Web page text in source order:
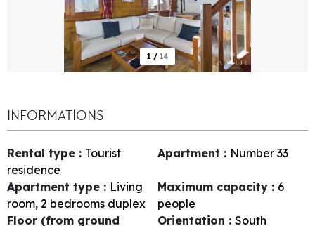
1 / 14
INFORMATIONS
Rental type : Tourist
residence
Apartment : Number 33
Apartment type : Living
room, 2 bedrooms duplex
Maximum capacity : 6
people
Floor (from ground
Orientation : South